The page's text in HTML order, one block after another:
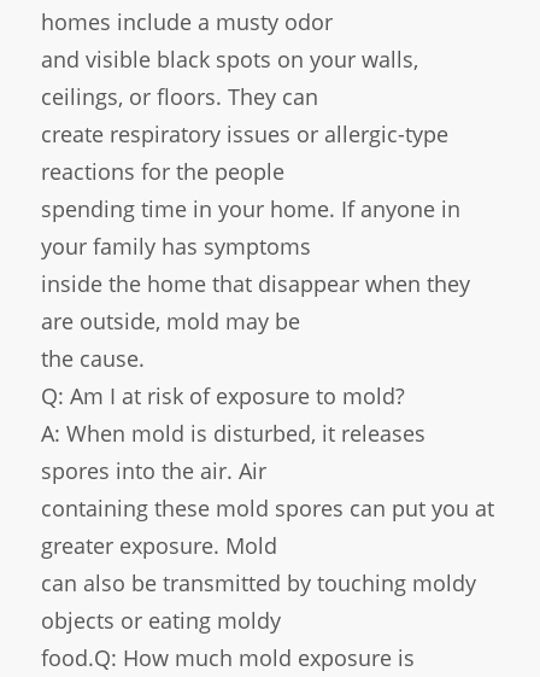
homes include a musty odor
and visible black spots on your walls,
ceilings, or floors. They can
create respiratory issues or allergic-type
reactions for the people
spending time in your home. If anyone in
your family has symptoms
inside the home that disappear when they
are outside, mold may be
the cause.
Q: Am I at risk of exposure to mold?
A: When mold is disturbed, it releases
spores into the air. Air
containing these mold spores can put you at
greater exposure. Mold
can also be transmitted by touching moldy
objects or eating moldy
food.Q: How much mold exposure is